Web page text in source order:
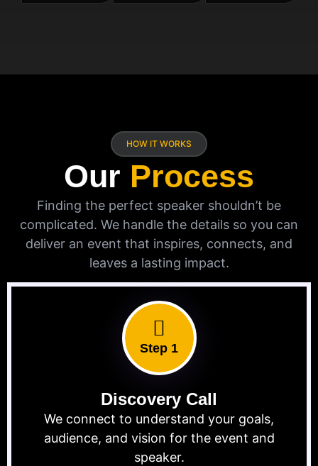
HOW IT WORKS
Our Process
Finding the perfect speaker shouldn’t be
complicated. We handle the details so you can
deliver an event that inspires, connects, and
leaves a lasting impact.
Step 1
Discovery Call
We connect to understand your goals,
audience, and vision for the event and
speaker.